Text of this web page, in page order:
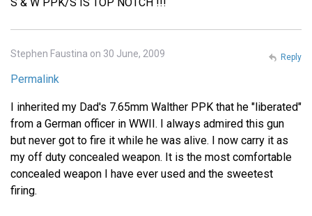
Stephen Faustina on 30 June, 2009
Permalink
I inherited my Dad's 7.65mm Walther PPK that he "liberated"
from a German officer in WWII. I always admired this gun
but never got to fire it while he was alive. I now carry it as
my off duty concealed weapon. It is the most comfortable
concealed weapon I have ever used and the sweetest
firing.
Reply